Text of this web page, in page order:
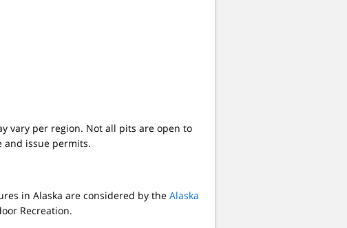
vary per region. Not all pits are open to
and issue permits.
in Alaska are considered by the Alaska
Recreation.